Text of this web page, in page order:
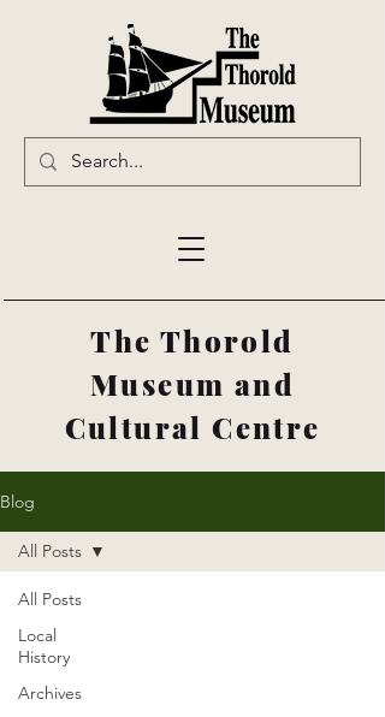
The Thorold
Museum and
Cultural Centre
Blog
All Posts
Local
History
Archives
All Posts